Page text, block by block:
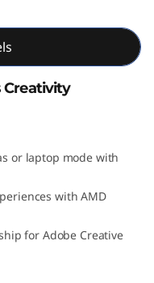
Creativity
or laptop mode with
with AMD
for Adobe Creative